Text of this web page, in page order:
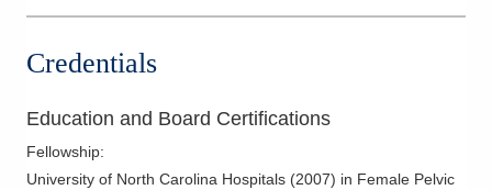
Credentials
Education and Board Certifications
Fellowship:
University of North Carolina Hospitals (2007) in Female Pelvic